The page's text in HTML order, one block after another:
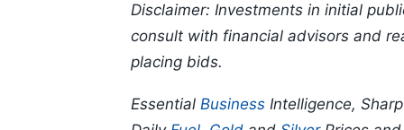
Disclaimer: Investments in initial
consult with financial advisors and
placing bids.
Essential Business Intelligence,